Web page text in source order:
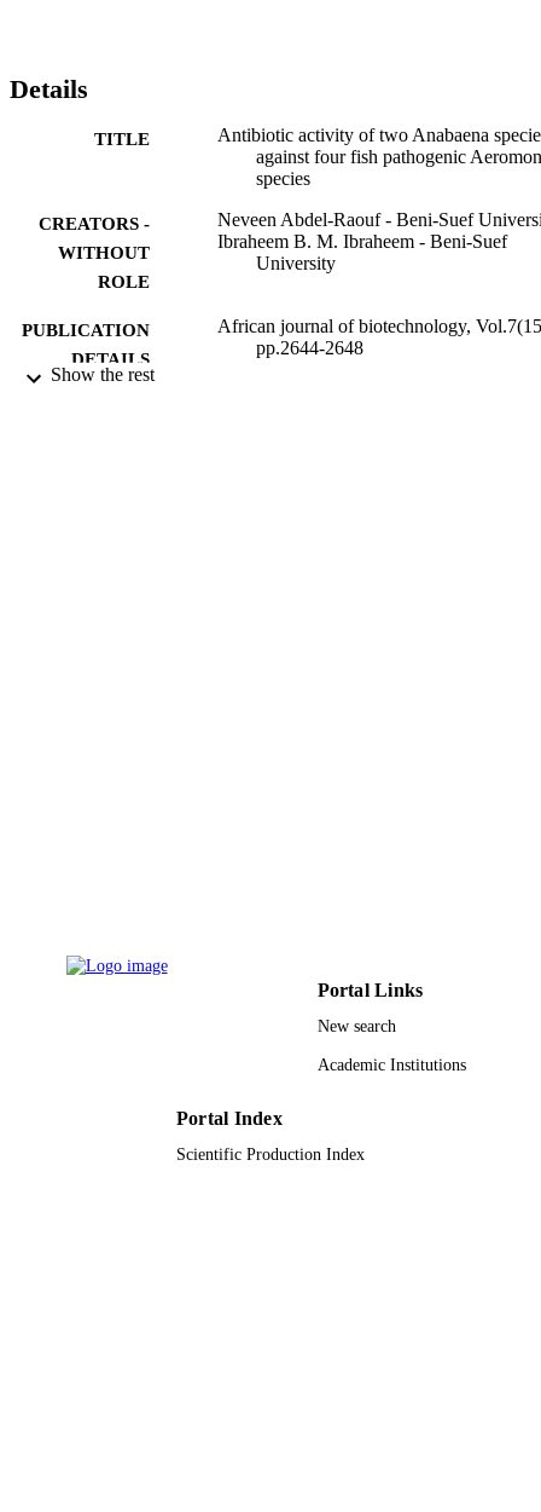
Details
TITLE
Antibiotic activity of two Anabaena
against four fish pathogenic
species
CREATORS -
WITHOUT
ROLE
Neveen Abdel-Raouf - Beni-Suef
Ibraheem B. M. Ibraheem - Beni-Suef
University
PUBLICATION
DETAILS
African journal of biotechnology,
pp.2644-2648
Show the rest
Portal Links
New search
Academic Institutions
Portal Index
Scientific Production Index